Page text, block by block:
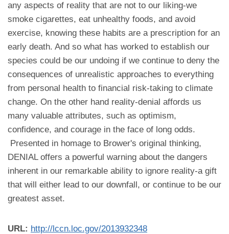
any aspects of reality that are not to our liking-we
smoke cigarettes, eat unhealthy foods, and avoid
exercise, knowing these habits are a prescription for an
early death. And so what has worked to establish our
species could be our undoing if we continue to deny the
consequences of unrealistic approaches to everything
from personal health to financial risk-taking to climate
change. On the other hand reality-denial affords us
many valuable attributes, such as optimism,
confidence, and courage in the face of long odds.
Presented in homage to Brower's original thinking,
DENIAL offers a powerful warning about the dangers
inherent in our remarkable ability to ignore reality-a gift
that will either lead to our downfall, or continue to be our
greatest asset.
URL: http://lccn.loc.gov/2013932348